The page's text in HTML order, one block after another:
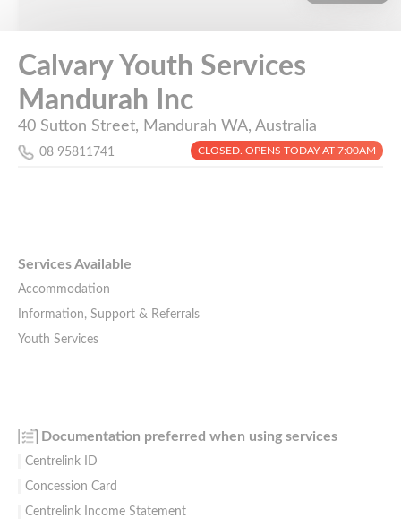
Calvary Youth Services
Mandurah Inc
40 Sutton Street, Mandurah WA, Australia
08 95811741 CLOSED. OPENS TODAY AT 7:00AM
Services Available
Accommodation
Information, Support & Referrals
Youth Services
Documentation preferred when using services
Centrelink ID
Concession Card
Centrelink Income Statement